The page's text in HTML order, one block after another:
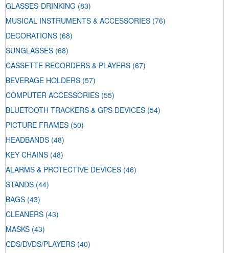
GLASSES-DRINKING (83)
MUSICAL INSTRUMENTS & ACCESSORIES (76)
DECORATIONS (68)
SUNGLASSES (68)
CASSETTE RECORDERS & PLAYERS (67)
BEVERAGE HOLDERS (57)
COMPUTER ACCESSORIES (55)
BLUETOOTH TRACKERS & GPS DEVICES (54)
PICTURE FRAMES (50)
HEADBANDS (48)
KEY CHAINS (48)
ALARMS & PROTECTIVE DEVICES (46)
STANDS (44)
BAGS (43)
CLEANERS (43)
MASKS (43)
CDS/DVDS/PLAYERS (40)